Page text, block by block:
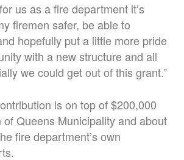
us as a fire department it’s
firemen safer, be able to
hopefully put a little more pride
with a new structure and all
we could get out of this grant.”
is on top of $200,000
Queens Municipality and about
fire department’s own